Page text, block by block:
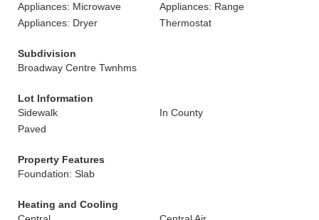
Appliances: Microwave
Appliances: Range
Appliances: Dryer
Thermostat
Subdivision
Broadway Centre Twnhms
Lot Information
Sidewalk
In County
Paved
Property Features
Foundation: Slab
Heating and Cooling